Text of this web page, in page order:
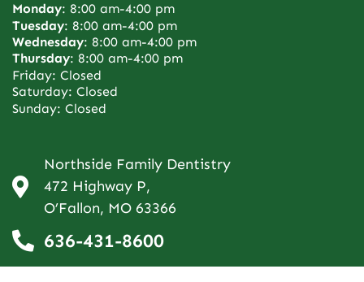
Monday: 8:00 am-4:00 pm
Tuesday: 8:00 am-4:00 pm
Wednesday: 8:00 am-4:00 pm
Thursday: 8:00 am-4:00 pm
Friday: Closed
Saturday: Closed
Sunday: Closed
Northside Family Dentistry
472 Highway P,
O’Fallon, MO 63366
636-431-8600